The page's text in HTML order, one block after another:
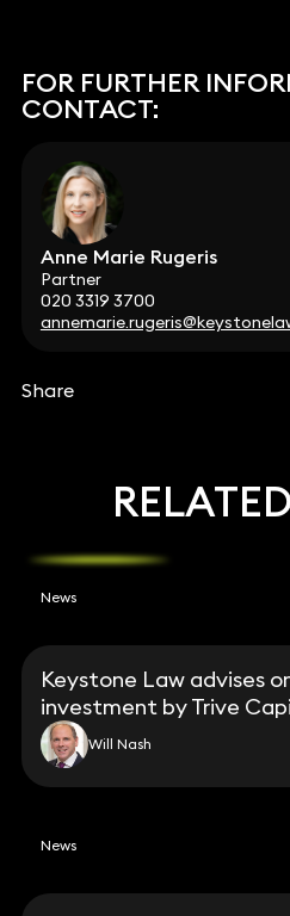
FOR FURTHER
CONTACT:
Anne Marie Rugeris
Partner
020 3319 3700
Share
News
Keystone Law advises
investment by Trive
Will Nash
News